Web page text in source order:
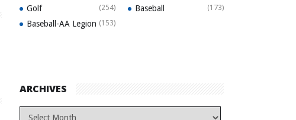
Golf (254) Baseball (173)
Baseball-AA Legion (153)
ARCHIVES